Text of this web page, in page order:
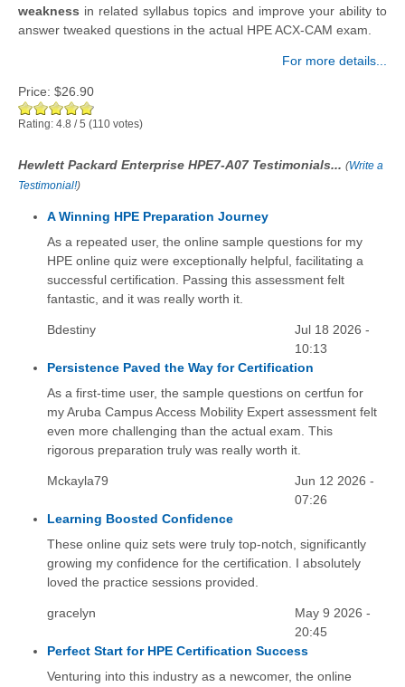
weakness in related syllabus topics and improve your ability to
answer tweaked questions in the actual HPE ACX-CAM exam.
For more details...
Price: $26.90
Rating: 4.8 /5 (110 votes)
Hewlett Packard Enterprise HPE7-A07 Testimonials... (Write a
Testimonial!)
A Winning HPE Preparation Journey
As a repeated user, the online sample questions for my
HPE online quiz were exceptionally helpful, facilitating a
successful certification. Passing this assessment felt
fantastic, and it was really worth it.
Bdestiny
Jul 18 2026 -
10:13
Persistence Paved the Way for Certification
As a first-time user, the sample questions on certfun for
my Aruba Campus Access Mobility Expert assessment felt
even more challenging than the actual exam. This
rigorous preparation truly was really worth it.
Mckayla79
Jun 12 2026 -
07:26
Learning Boosted Confidence
These online quiz sets were truly top-notch, significantly
growing my confidence for the certification. I absolutely
loved the practice sessions provided.
gracelyn
May 9 2026 -
20:45
Perfect Start for HPE Certification Success
Venturing into this industry as a newcomer, the online